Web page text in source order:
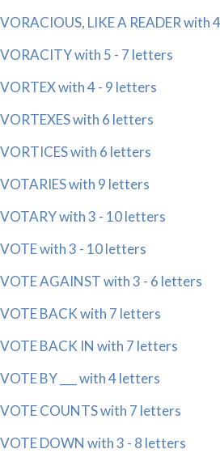
VORACIOUS, LIKE A READER with
VORACITY with 5 - 7 letters
VORTEX with 4 - 9 letters
VORTEXES with 6 letters
VORTICES with 6 letters
VOTARIES with 9 letters
VOTARY with 3 - 10 letters
VOTE with 3 - 10 letters
VOTE AGAINST with 3 - 6 letters
VOTE BACK with 7 letters
VOTE BACK IN with 7 letters
VOTE BY ___ with 4 letters
VOTE COUNTS with 7 letters
VOTE DOWN with 3 - 8 letters